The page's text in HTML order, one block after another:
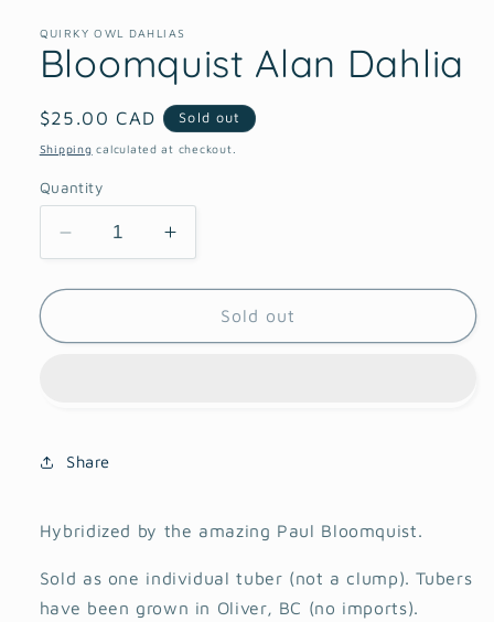
in
modal
QUIRKY OWL DAHLIAS
Bloomquist Alan Dahlia
Regular
price
$25.00 CAD Sold out
Shipping calculated at checkout.
Quantity
Decrease
quantity
for
Alan
Increase
quantity
for
Bloomquist
Alan
Sold out
Share
Hybridized by the amazing Paul Bloomquist.
Sold as one individual tuber (not a clump). Tubers
have been grown in Oliver, BC (no imports).